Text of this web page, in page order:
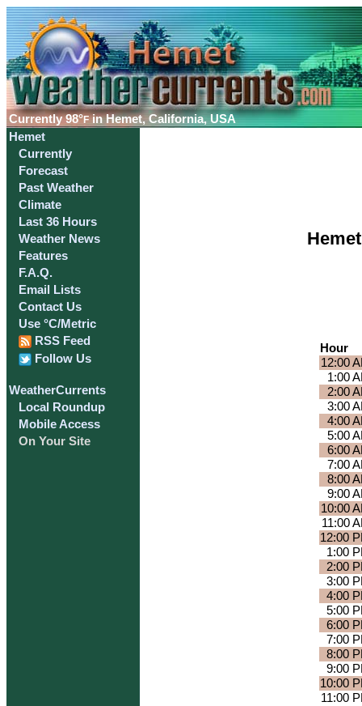
Currently98°F in Hemet, California, USA
Hemet
Currently
Forecast
Past Weather
Climate
Last 36 Hours
Weather News
Features
F.A.Q.
Email Lists
Contact Us
Use °C/Metric
RSS Feed
Follow Us
WeatherCurrents
Local Roundup
Mobile Access
On Your Site
Hour
12:00
1:00
2:00
3:00
4:00
5:00
6:00
7:00
8:00
9:00
10:00
11:00
12:00
1:00
2:00
3:00
4:00
5:00
6:00
7:00
8:00
9:00
10:00
11:00